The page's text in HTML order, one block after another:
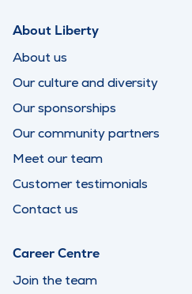
About Liberty
About us
Our culture and diversity
Our sponsorships
Our community partners
Meet our team
Customer testimonials
Contact us
Career Centre
Join the team